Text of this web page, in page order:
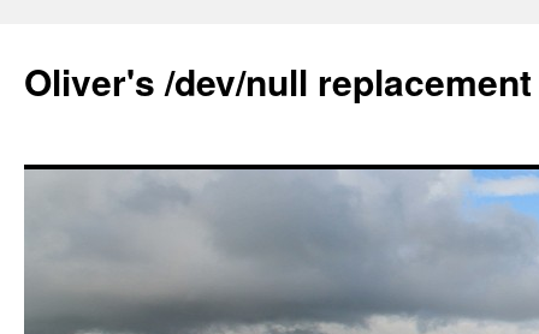
content
Oliver's /dev/null replacement